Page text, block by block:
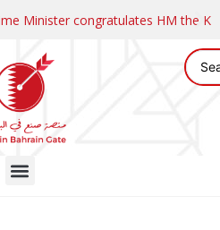
Minister congratulates HM the